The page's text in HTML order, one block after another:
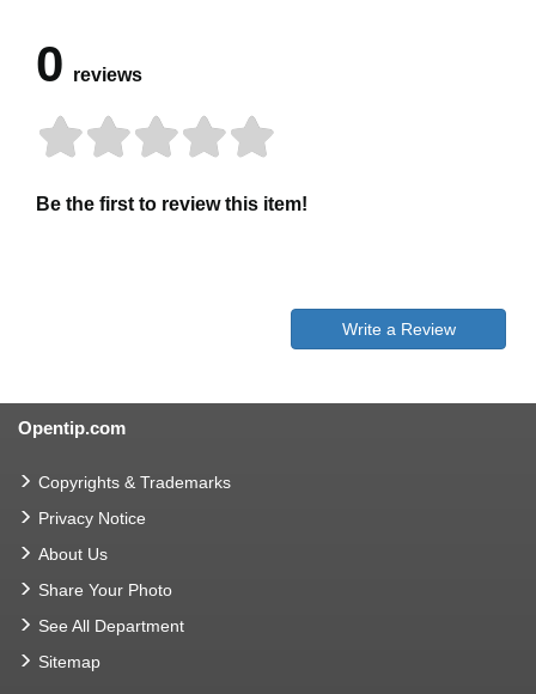
0 reviews
Be the first to review this item!
Write a Review
Opentip.com
Copyrights & Trademarks
Privacy Notice
About Us
Share Your Photo
See All Department
Sitemap